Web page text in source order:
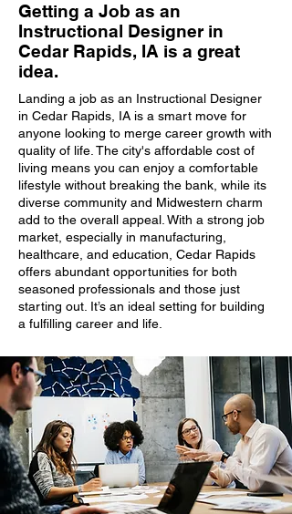
Getting a Job as an
Instructional Designer in
Cedar Rapids, IA is a great
idea.
Landing a job as an Instructional Designer
in Cedar Rapids, IA is a smart move for
anyone looking to merge career growth with
quality of life. The city's affordable cost of
living means you can enjoy a comfortable
lifestyle without breaking the bank, while its
diverse community and Midwestern charm
add to the overall appeal. With a strong job
market, especially in manufacturing,
healthcare, and education, Cedar Rapids
offers abundant opportunities for both
seasoned professionals and those just
starting out. It’s an ideal setting for building
a fulfilling career and life.